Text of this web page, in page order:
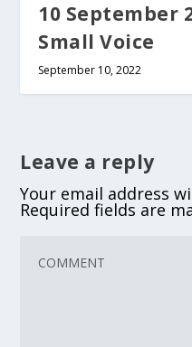
10 September
Small Voice
September 10, 2022
Leave a reply
Your email address
Required fields are